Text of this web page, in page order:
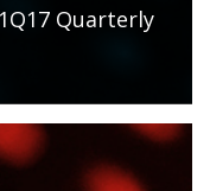
Quarterly